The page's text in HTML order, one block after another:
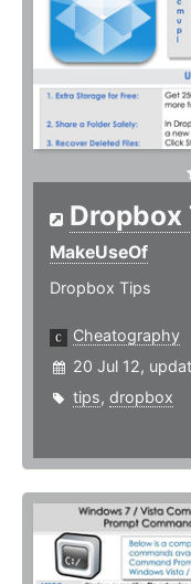
Dropbox
MakeUseOf
Dropbox Tips
Cheatography
20 Jul 12,
tips, dropbox